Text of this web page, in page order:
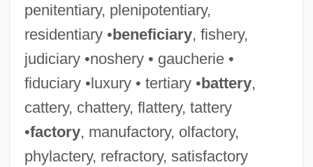
penitentiary, plenipotentiary,
residentiary •beneficiary, fishery,
judiciary •noshery • gaucherie •
fiduciary •luxury • tertiary •battery,
cattery, chattery, flattery, tattery
•factory, manufactory, olfactory,
phylactery, refractory, satisfactory